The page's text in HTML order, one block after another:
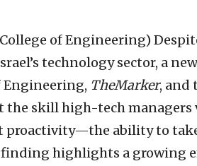
of Engineering)
technology sector, a
Engineering, TheMarker, and
skill high-tech managers
proactivity—the ability to
highlights a growing